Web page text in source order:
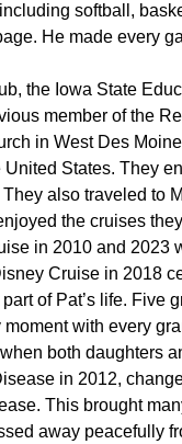
softball,
He made every
the Iowa State
member of the
in West Des
States. They
also traveled to
the cruises
in 2010 and 2023
Cruise in 2018
of Pat’s life. Five
with every
both daughters
in 2012,
This brought
away peacefully